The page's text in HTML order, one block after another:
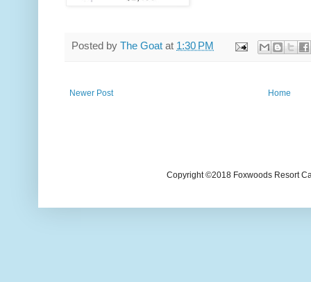
Posted by The Goat at 1:30 PM
Newer Post Home
Copyright ©2018 Foxwoods Resort